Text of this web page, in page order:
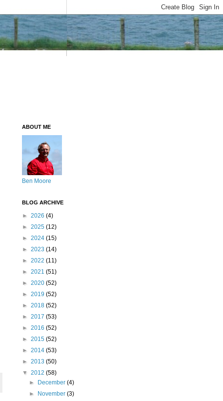
ABOUT ME
Ben Moore
BLOG ARCHIVE
► 2026 (4)
► 2025 (12)
► 2024 (15)
► 2023 (14)
► 2022 (11)
► 2021 (51)
► 2020 (52)
► 2019 (52)
► 2018 (52)
► 2017 (53)
► 2016 (52)
► 2015 (52)
► 2014 (53)
► 2013 (50)
▼ 2012 (58)
►
December(4)
►
November(3)